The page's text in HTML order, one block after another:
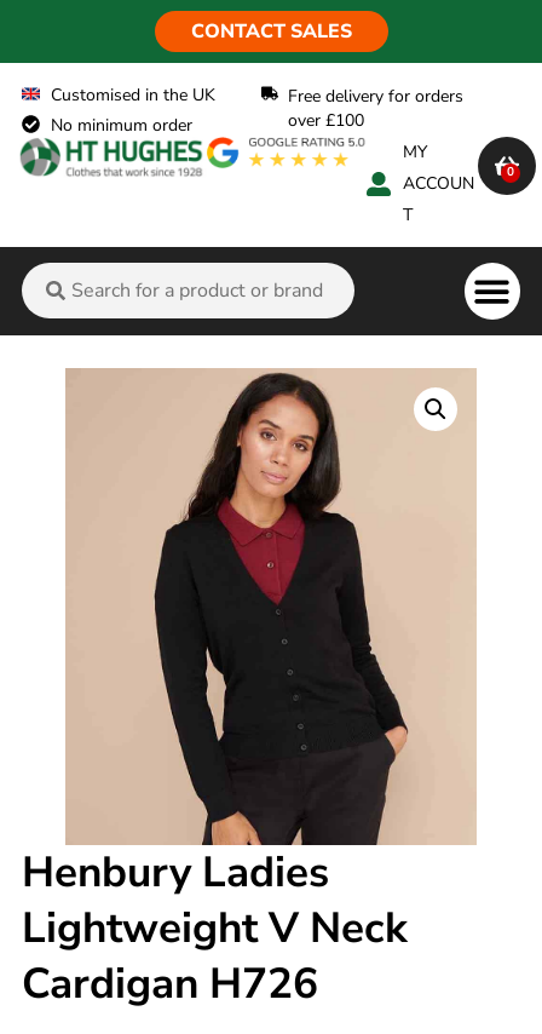
CONTACT SALES
Customised in the UK
No minimum order
Free delivery for orders
over £100
MY
ACCOUN
T
0
Henbury Ladies
Lightweight V Neck
Cardigan H726